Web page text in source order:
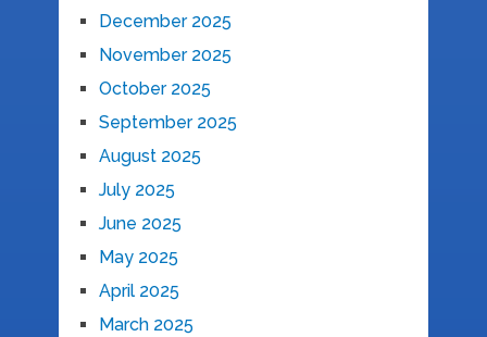
December 2025
November 2025
October 2025
September 2025
August 2025
July 2025
June 2025
May 2025
April 2025
March 2025